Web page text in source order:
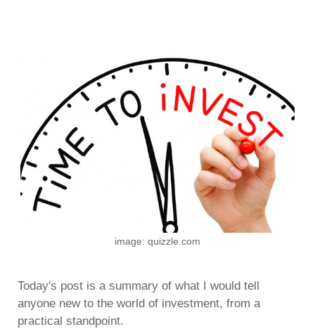
image: quizzle.com
Today's post is a summary of what I would tell
anyone new to the world of investment, from a
practical standpoint.